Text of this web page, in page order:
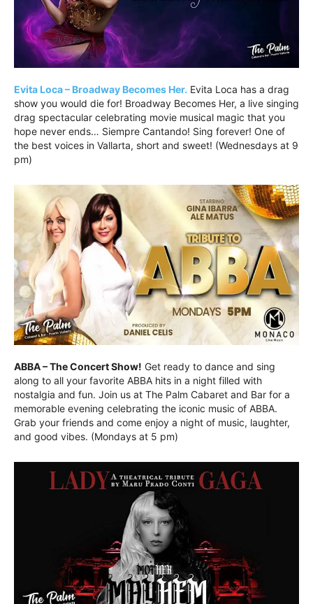
Evita Loca – Broadway Becomes Her. Evita Loca has a drag
show you would die for! Broadway Becomes Her, a live singing
drag spectacular celebrating movie musical magic that you
hope never ends… Siempre Cantando! Sing forever! One of
the best voices in Vallarta, short and sweet! (Wednesdays at 9
pm)
ABBA – The Concert Show! Get ready to dance and sing
along to all your favorite ABBA hits in a night filled with
nostalgia and fun. Join us at The Palm Cabaret and Bar for a
memorable evening celebrating the iconic music of ABBA.
Grab your friends and come enjoy a night of music, laughter,
and good vibes. (Mondays at 5 pm)